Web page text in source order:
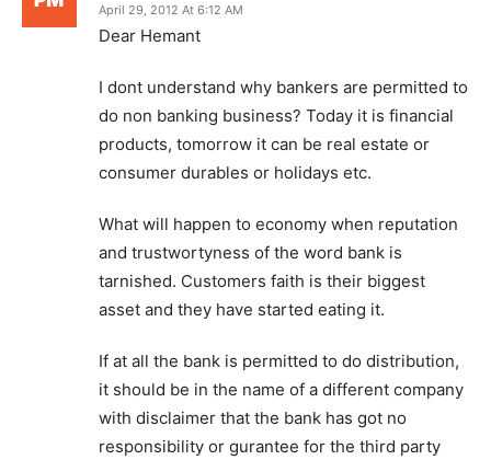
April 29, 2012 At 6:12 AM
Dear Hemant
I dont understand why bankers are permitted to
do non banking business? Today it is financial
products, tomorrow it can be real estate or
consumer durables or holidays etc.
What will happen to economy when reputation
and trustwortyness of the word bank is
tarnished. Customers faith is their biggest
asset and they have started eating it.
If at all the bank is permitted to do distribution,
it should be in the name of a different company
with disclaimer that the bank has got no
responsibility or gurantee for the third party